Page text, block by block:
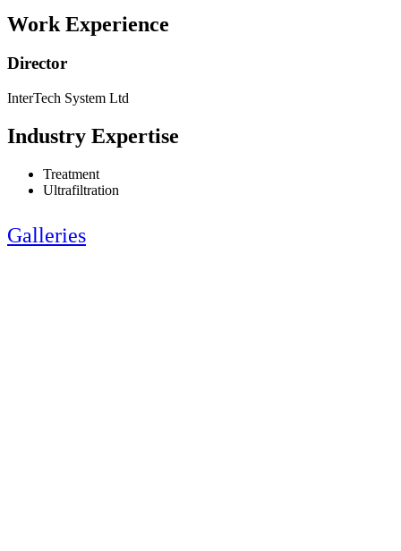
Work Experience
Director
InterTech System Ltd
Industry Expertise
Treatment
Ultrafiltration
Galleries